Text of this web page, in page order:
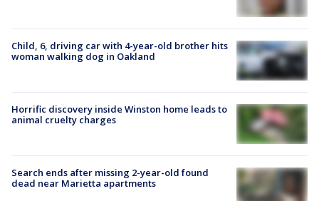
Child, 6, driving car with 4-year-old brother hits
woman walking dog in Oakland
Horrific discovery inside Winston home leads to
animal cruelty charges
Search ends after missing 2-year-old found
dead near Marietta apartments